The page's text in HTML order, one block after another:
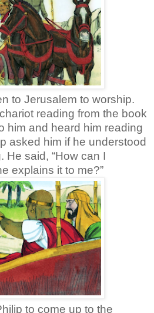
to Jerusalem to worship.
reading from the book
him and heard him reading
asked him if he understood
He said, “How can I
explains it to me?”
to come up to the